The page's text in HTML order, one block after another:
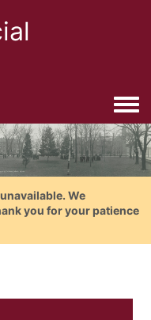
We
you for your patience